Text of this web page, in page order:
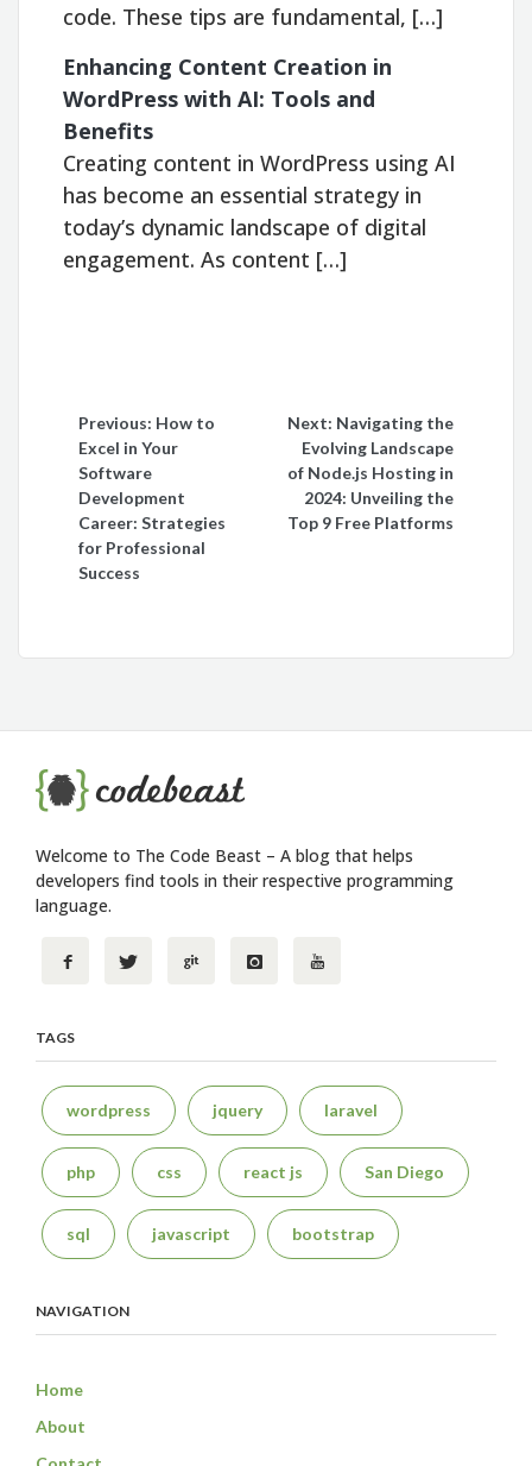
code. These tips are fundamental, […]
Enhancing Content Creation in
WordPress with AI: Tools and
Benefits
Creating content in WordPress using AI
has become an essential strategy in
today’s dynamic landscape of digital
engagement. As content […]
navigation
Previous: How to
Excel in Your
Software
Development
Career: Strategies
for Professional
Success
Next: Navigating the
Evolving Landscape
of Node.js Hosting in
2024: Unveiling the
Top 9 Free Platforms
Welcome to The Code Beast – A blog that helps
developers find tools in their respective programming
language.
TAGS
wordpress jquery laravel
php css react js San Diego
sql javascript bootstrap
NAVIGATION
Home
About